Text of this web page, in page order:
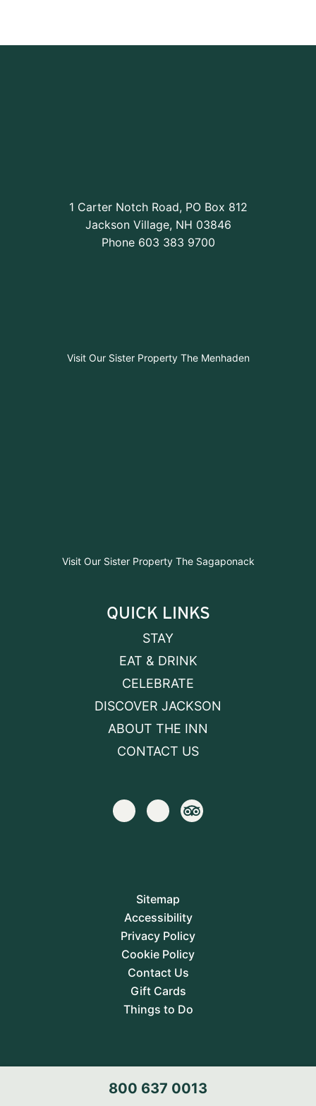
1 Carter Notch Road, PO Box 812
Jackson Village, NH 03846
Phone 603 383 9700
Visit Our Sister Property The Menhaden
Visit Our Sister Property The Sagaponack
QUICK LINKS
STAY
EAT & DRINK
CELEBRATE
DISCOVER JACKSON
ABOUT THE INN
CONTACT US
Sitemap
Accessibility
Privacy Policy
Cookie Policy
Contact Us
Gift Cards
Things to Do
800 637 0013